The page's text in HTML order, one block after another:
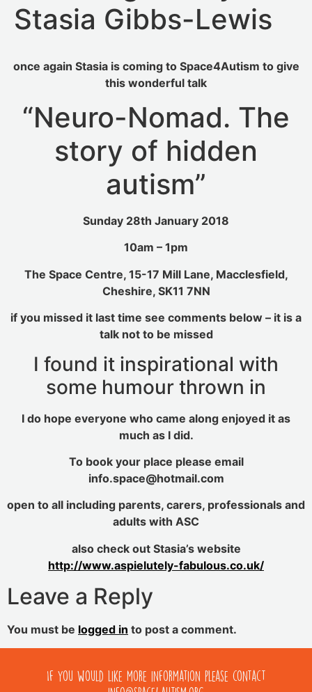
Stasia Gibbs-Lewis
once again Stasia is coming to Space4Autism to give
this wonderful talk
“Neuro-Nomad. The
story of hidden
autism”
Sunday 28th January 2018
10am – 1pm
The Space Centre, 15-17 Mill Lane, Macclesfield,
Cheshire, SK11 7NN
if you missed it last time see comments below – it is a
talk not to be missed
I found it inspirational with
some humour thrown in
I do hope everyone who came along enjoyed it as
much as I did.
To book your place please email
info.space@hotmail.com
open to all including parents, carers, professionals and
adults with ASC
also check out Stasia’s website
http://www.aspielutely-fabulous.co.uk/
Leave a Reply
You must be logged in to post a comment.
If you would like more information please contact